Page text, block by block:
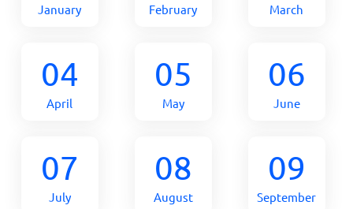
January February March
04
April
05
May
06
June
07
July
08
August
09
September